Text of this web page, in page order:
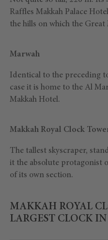
Raffles Makkah Palace
the hills on which the Great
Marwah
Identical to the preceding
case it is home to the Al
Makkah Hotel.
Makkah Royal Clock
The tallest skyscraper,
it the absolute protagonist
of its own section.
MAKKAH ROYAL
LARGEST CLOCK